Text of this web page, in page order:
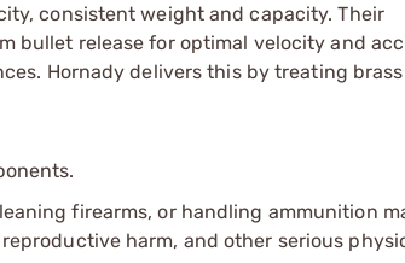
consistent weight and capacity. Their
bullet release for optimal velocity and
Hornady delivers this by treating
firearms, or handling ammunition
harm, and other serious